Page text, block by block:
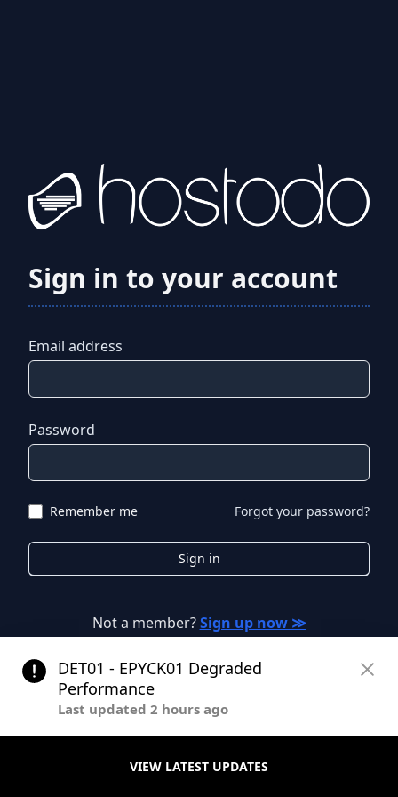
Sign in to your account
Email address
Password
Remember me Forgot your password?
Sign in
Not a member? Sign up now ≫